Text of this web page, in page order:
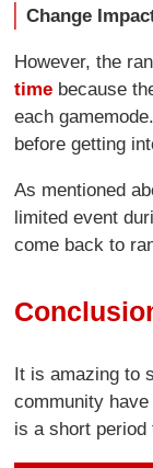
Change
However, the
time because
each
before getting
As mentioned
limited event
come back to
It is amazing to
community
is a short